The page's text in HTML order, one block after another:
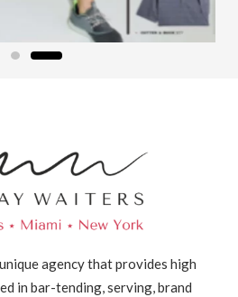
agency that provides high
in bar-tending, serving, brand